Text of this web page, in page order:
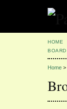
HOME
BOARD
Home >